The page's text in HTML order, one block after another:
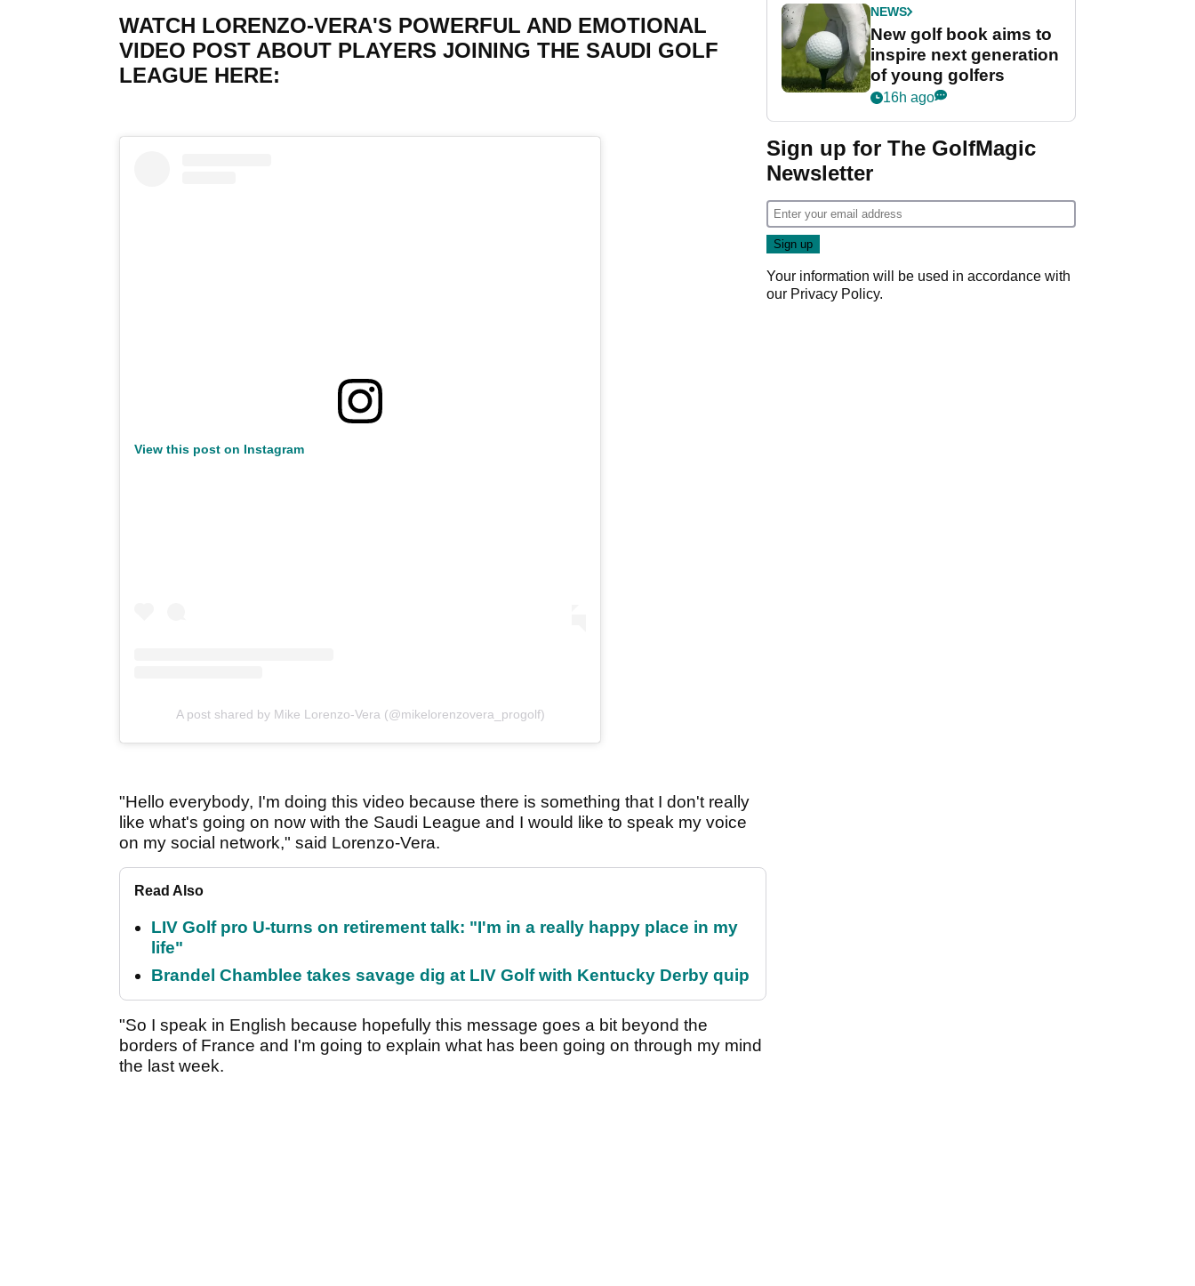
WATCH LORENZO-VERA'S POWERFUL AND EMOTIONAL
VIDEO POST ABOUT PLAYERS JOINING THE SAUDI GOLF
LEAGUE HERE:
View this post on Instagram
A post shared by Mike Lorenzo-Vera (@mikelorenzovera_progolf)
"Hello everybody, I'm doing this video because there is something that I don't really
like what's going on now with the Saudi League and I would like to speak my voice
on my social network," said Lorenzo-Vera.
Read Also
LIV Golf pro U-turns on retirement talk: "I'm in a really happy place in my
life"
Brandel Chamblee takes savage dig at LIV Golf with Kentucky Derby quip
"So I speak in English because hopefully this message goes a bit beyond the
borders of France and I'm going to explain what has been going on through my mind
the last week.
NEWS
New golf book aims to
inspire next generation
of young golfers
16h ago
Sign up for The GolfMagic
Newsletter
Your information will be used in accordance with
our Privacy Policy.